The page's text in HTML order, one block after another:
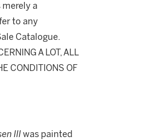
a
to any
Catalogue.
A LOT, ALL
CONDITIONS OF
IIIwas painted